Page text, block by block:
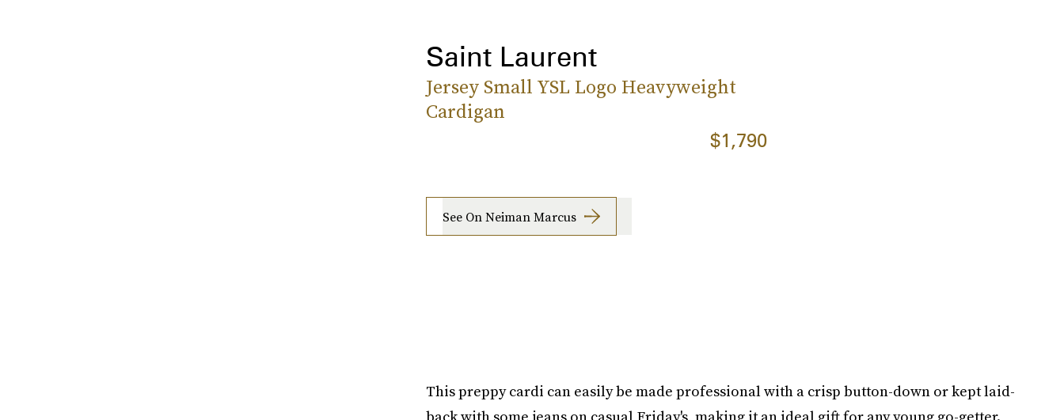
Saint Laurent
Jersey Small YSL Logo Heavyweight
Cardigan
$1,790
See On Neiman Marcus
This preppy cardi can easily be made professional with a crisp button-down or kept laid-